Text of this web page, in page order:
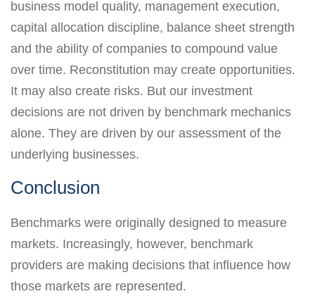
business model quality, management execution,
capital allocation discipline, balance sheet strength
and the ability of companies to compound value
over time. Reconstitution may create opportunities.
It may also create risks. But our investment
decisions are not driven by benchmark mechanics
alone. They are driven by our assessment of the
underlying businesses.
Conclusion
Benchmarks were originally designed to measure
markets. Increasingly, however, benchmark
providers are making decisions that influence how
those markets are represented.